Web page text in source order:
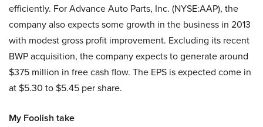
efficiently. For Advance Auto Parts, Inc. (NYSE:AAP), the
company also expects some growth in the business in 2013
with modest gross profit improvement. Excluding its recent
BWP acquisition, the company expects to generate around
$375 million in free cash flow. The EPS is expected come in
at $5.30 to $5.45 per share.
My Foolish take